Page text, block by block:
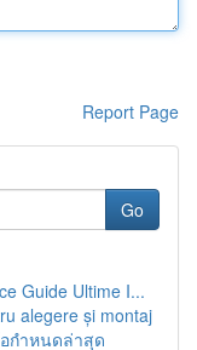
Report Page
Go
Guide Ultime I...
alegere și montaj
กำหนดล่าสุด